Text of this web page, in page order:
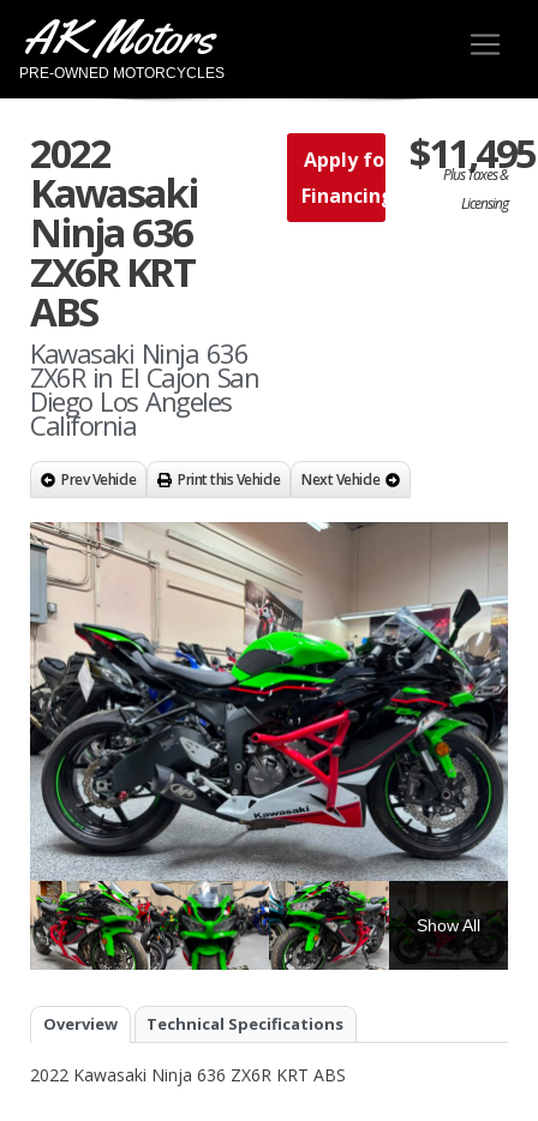
AK Motors
PRE-OWNED MOTORCYCLES
2022
Kawasaki
Ninja 636
ZX6R KRT
ABS
Kawasaki Ninja 636
ZX6R in El Cajon San
Diego Los Angeles
California
Apply for
Financing
$11,495
Plus Taxes &
Licensing
Prev Vehicle Print this Vehicle Next Vehicle
Show All
Overview Technical Specifications
2022 Kawasaki Ninja 636 ZX6R KRT ABS